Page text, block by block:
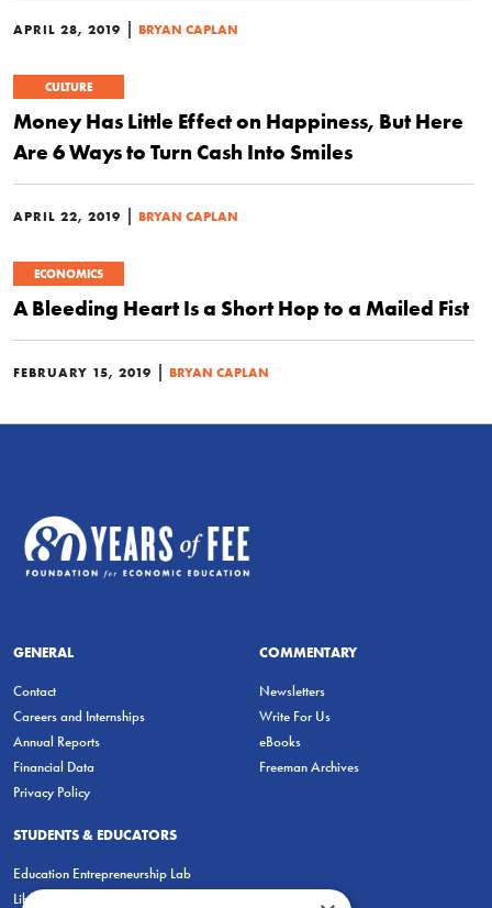
APRIL 28, 2019 | BRYAN CAPLAN
CULTURE
Money Has Little Effect on Happiness, But Here
Are 6 Ways to Turn Cash Into Smiles
APRIL 22, 2019 | BRYAN CAPLAN
ECONOMICS
A Bleeding Heart Is a Short Hop to a Mailed Fist
FEBRUARY 15, 2019 | BRYAN CAPLAN
GENERAL
Contact
Careers and Internships
Annual Reports
Financial Data
Privacy Policy
COMMENTARY
Newsletters
Write For Us
eBooks
Freeman Archives
STUDENTS & EDUCATORS
Education Entrepreneurship Lab
LiberatED